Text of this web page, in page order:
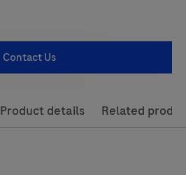
Contact Us
Product details Related